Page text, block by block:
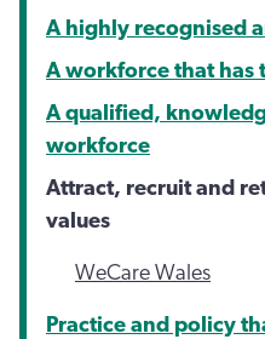
A highly recognised
A workforce that has
A qualified,
workforce
Attract, recruit and
values
WeCare Wales
Practice and policy